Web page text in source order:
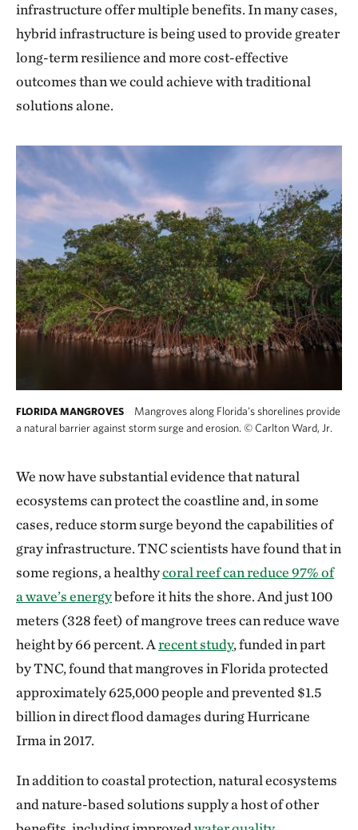
infrastructure offer multiple benefits. In many cases,
hybrid infrastructure is being used to provide greater
long-term resilience and more cost-effective
outcomes than we could achieve with traditional
solutions alone.
FLORIDA MANGROVES
Mangroves along Florida's shorelines provide
a natural barrier against storm surge and erosion. ©Carlton Ward, Jr.
We now have substantial evidence that natural
ecosystems can protect the coastline and, in some
cases, reduce storm surge beyond the capabilities of
gray infrastructure. TNC scientists have found that in
some regions, a healthycoral reef can reduce 97% of
a wave’s energybefore it hits the shore. And just 100
meters (328 feet) of mangrove trees can reduce wave
height by 66 percent. Arecent study, funded in part
by TNC, found that mangroves in Florida protected
approximately 625,000 people and prevented $1.5
billion in direct flood damages during Hurricane
Irma in 2017.
In addition to coastal protection, natural ecosystems
and nature-based solutions supply a host of other